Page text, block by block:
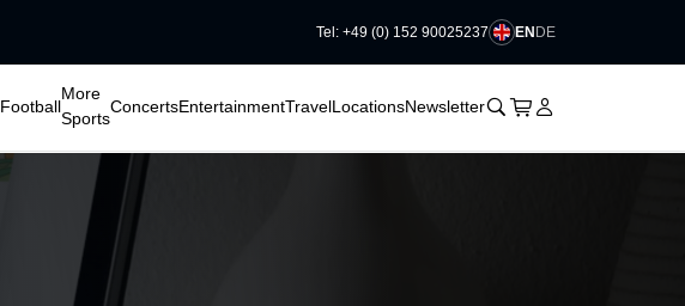
Tel: +49 (0) 152 90025237 ENDE
Football
More
Sports
ConcertsEntertainmentTravelLocationsNewsletter􀊫 Cart
􀍩 Login
􀉩